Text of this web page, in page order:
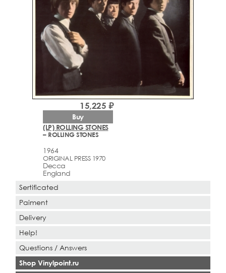
(LP) ROLLING STONES
– ROLLING STONES
1964
ORIGINAL PRESS 1970
Decca
England
15,225 ₽
Buy
Sertificated
Paiment
Delivery
Help!
Questions / Answers
Shop Vinylpoint.ru